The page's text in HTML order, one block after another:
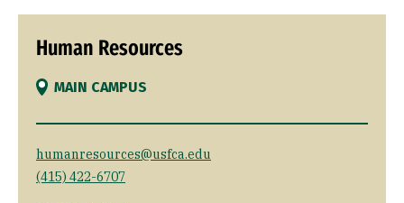
Human Resources
MAIN CAMPUS
humanresources@usfca.edu
(415) 422-6707